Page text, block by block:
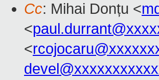
Cc: Mihai Donțu <
<
<